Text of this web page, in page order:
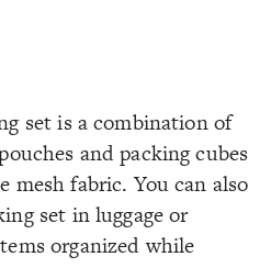
set is a combination of
and packing cubes
mesh fabric. You can also
set in luggage or
organized while